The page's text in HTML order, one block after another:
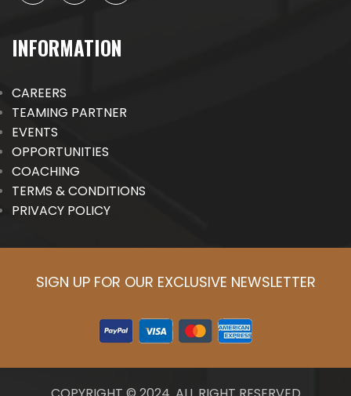
INFORMATION
CAREERS
TEAMING PARTNER
EVENTS
OPPORTUNITIES
COACHING
TERMS & CONDITIONS
PRIVACY POLICY
SIGN UP FOR OUR EXCLUSIVE NEWSLETTER